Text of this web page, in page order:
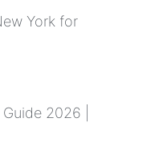
York for
2026 |